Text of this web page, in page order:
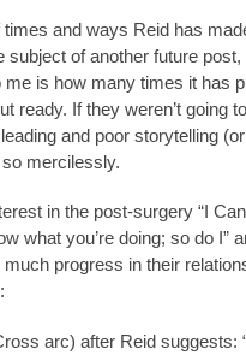
and ways Reid has
subject of another future post,
is how many times it has
ready. If they weren’t going
and poor storytelling
mercilessly.
in the post-surgery “I
what you’re doing; so do I”
progress in their
arc) after Reid suggests: